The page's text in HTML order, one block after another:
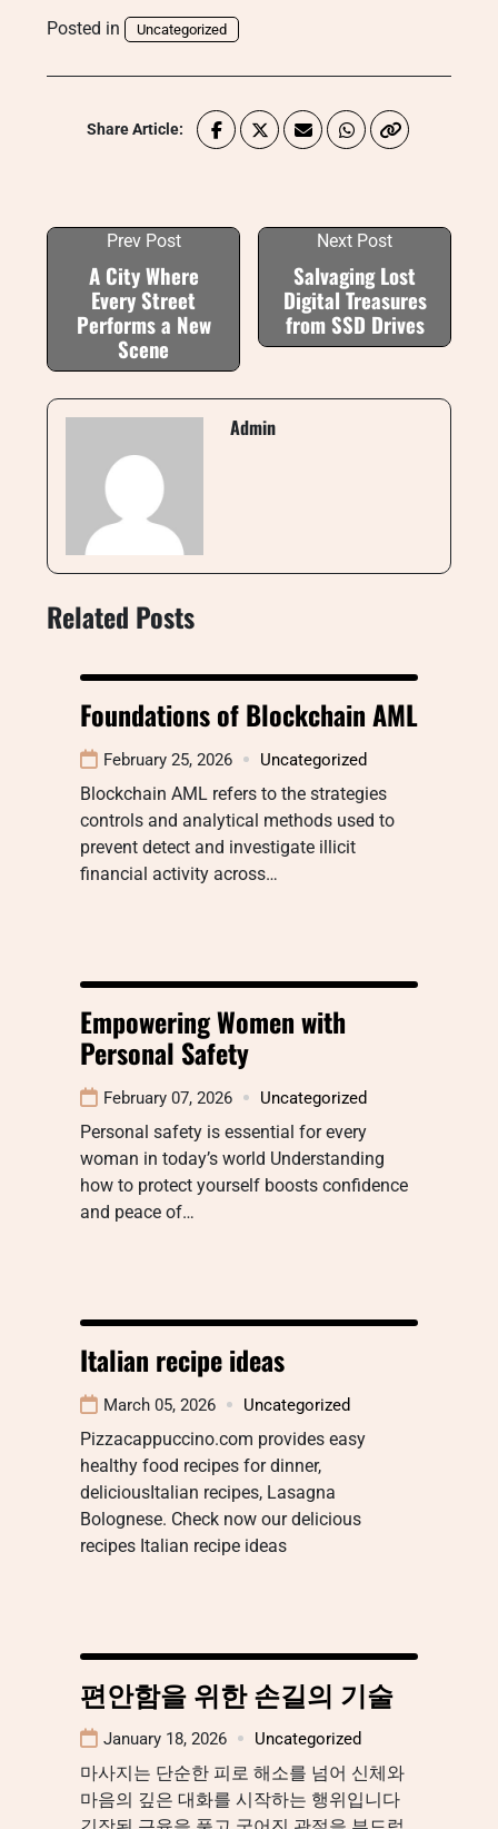
Posted in Uncategorized
Share Article:
Prev Post
A City Where
Every Street
Performs a New
Scene
Next Post
Salvaging Lost
Digital Treasures
from SSD Drives
Admin
Related Posts
Foundations of Blockchain AML
February 25, 2026 Uncategorized
Blockchain AML refers to the strategies
controls and analytical methods used to
prevent detect and investigate illicit
financial activity across…
Empowering Women with
Personal Safety
February 07, 2026 Uncategorized
Personal safety is essential for every
woman in today’s world Understanding
how to protect yourself boosts confidence
and peace of…
Italian recipe ideas
March 05, 2026 Uncategorized
Pizzacappuccino.com provides easy
healthy food recipes for dinner,
deliciousItalian recipes, Lasagna
Bolognese. Check now our delicious
recipes Italian recipe ideas
편안함을 위한 손길의 기술
January 18, 2026 Uncategorized
마사지는 단순한 피로 해소를 넘어 신체와
마음의 깊은 대화를 시작하는 행위입니다